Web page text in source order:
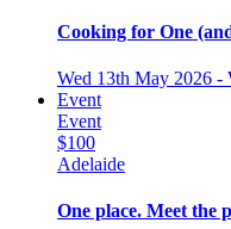
Cooking for One
Wed 13th May 2026 -
Event
Event
$100
Adelaide
One place. Meet the